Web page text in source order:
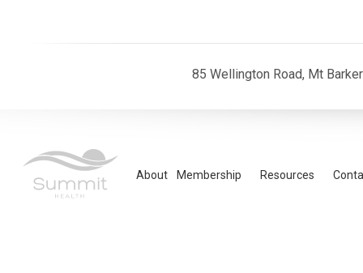
85 Wellington Road, Mt
About Membership Resources